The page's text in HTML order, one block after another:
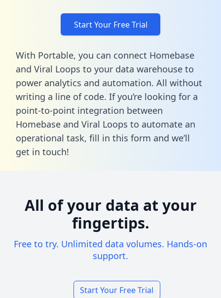
Start Your Free Trial
With Portable, you can connect Homebase
and Viral Loops to your data warehouse to
power analytics and automation. All without
writing a line of code. If you’re looking for a
point-to-point integration between
Homebase and Viral Loops to automate an
operational task, fill in this form and we’ll
get in touch!
All of your data at your
fingertips.
Free to try. Unlimited data volumes. Hands-on
support.
Start Your Free Trial